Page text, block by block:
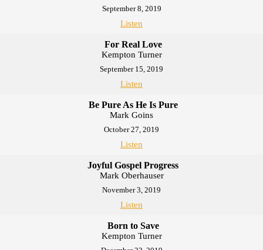
September 8, 2019
Listen
For Real Love
Kempton Turner
September 15, 2019
Listen
Be Pure As He Is Pure
Mark Goins
October 27, 2019
Listen
Joyful Gospel Progress
Mark Oberhauser
November 3, 2019
Listen
Born to Save
Kempton Turner